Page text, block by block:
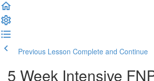
Previous Lesson Complete and Continue
5 Week Intensive